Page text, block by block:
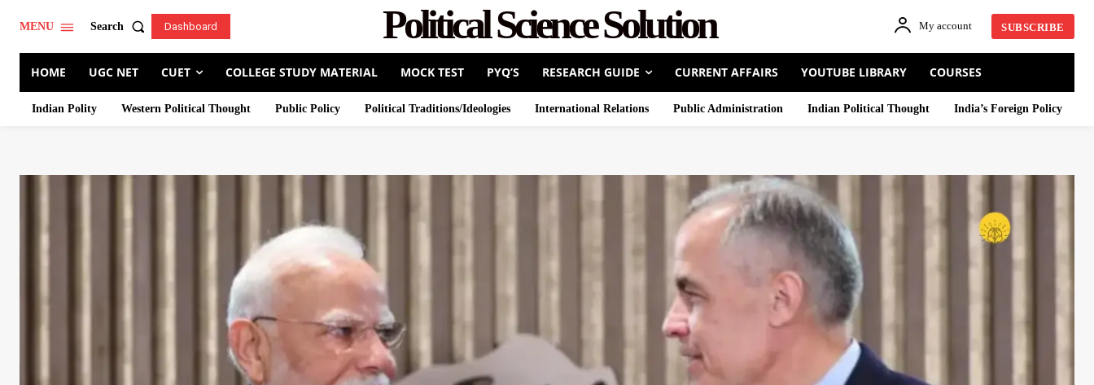
MENU Search Dashboard Political Science Solution My account SUBSCRIBE
HOME UGC NET CUET COLLEGE STUDY MATERIAL MOCK TEST PYQ’S RESEARCH GUIDE CURRENT AFFAIRS YOUTUBE LIBRARY COURSES
Indian Polity Western Political Thought Public Policy Political Traditions/Ideologies International Relations Public Administration Indian Political Thought India’s Foreign Policy